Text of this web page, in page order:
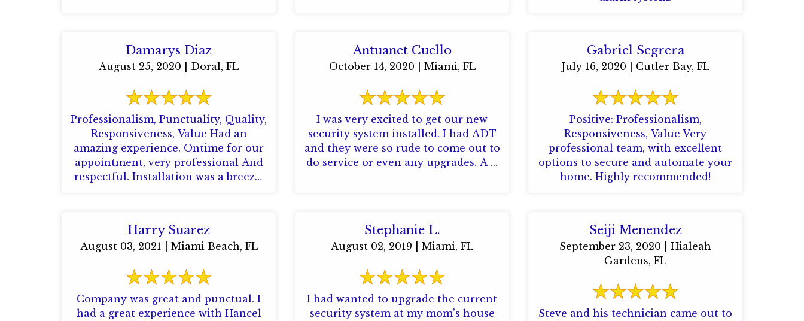
Damarys Diaz
August 25, 2020 | Doral, FL
Professionalism, Punctuality, Quality,
Responsiveness, Value Had an
amazing experience. Ontime for our
appointment, very professional And
respectful. Installation was a breeze,
Antuanet Cuello
October 14, 2020 | Miami, FL
I was very excited to get our new
security system installed. I had ADT
and they were so rude to come out to
do service or even any upgrades. A ...
Gabriel Segrera
July 16, 2020 | Cutler Bay, FL
Positive: Professionalism,
Responsiveness, Value Very
professional team, with excellent
options to secure and automate your
home. Highly recommended!
Harry Suarez
August 03, 2021 | Miami Beach, FL
Company was great and punctual. I
had a great experience with Hancel
Stephanie L.
August 02, 2019 | Miami, FL
I had wanted to upgrade the current
security system at my mom’s house
Seiji Menendez
September 23, 2020 | Hialeah
Gardens, FL
Steve and his technician came out to